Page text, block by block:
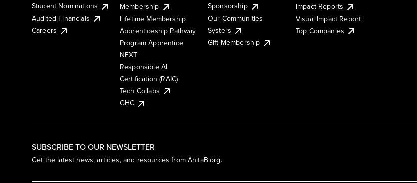
SUBSCRIBE TO OUR NEWSLETTER
Get the latest news, articles, and resources from AnitaB.org.
Student Nominations
Audited Financials
Careers
Membership
Lifetime Membership
Apprenticeship Pathway
Program Apprentice
NEXT
Responsible AI
Certification (RAIC)
Tech Collabs
GHC
Sponsorship
Our Communities
Systers
Gift Membership
Impact Reports
Visual Impact Report
Top Companies